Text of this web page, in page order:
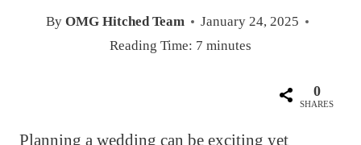
By OMG Hitched Team
January 24, 2025
Reading Time: 7 minutes
0
SHARES
Planning a wedding can be exciting yet